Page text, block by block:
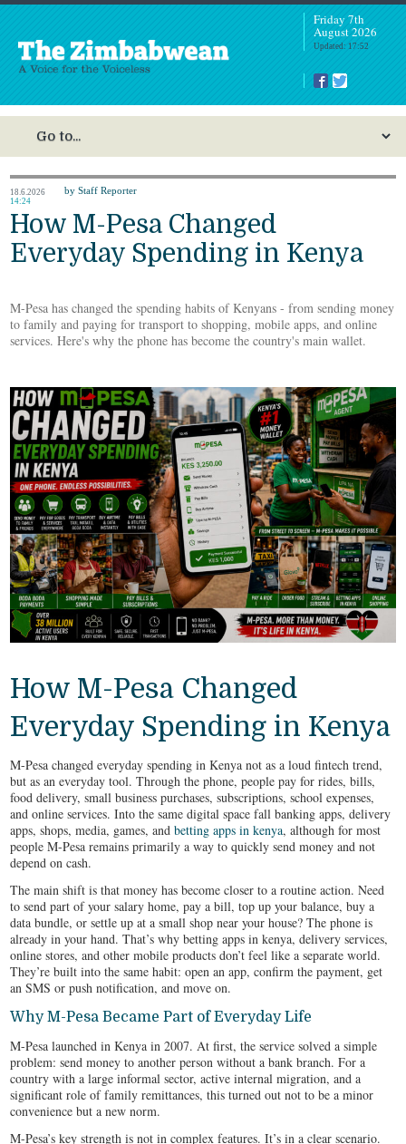
Friday 7th
August 2026
Updated: 17:52
18.6.2026
14:24
by Staff Reporter
How M-Pesa Changed
Everyday Spending in Kenya
M-Pesa has changed the spending habits of Kenyans - from sending money
to family and paying for transport to shopping, mobile apps, and online
services. Here's why the phone has become the country's main wallet.
How M-Pesa Changed
Everyday Spending in Kenya
M-Pesa changed everyday spending in Kenya not as a loud fintech trend,
but as an everyday tool. Through the phone, people pay for rides, bills,
food delivery, small business purchases, subscriptions, school expenses,
and online services. Into the same digital space fall banking apps, delivery
apps, shops, media, games, andbetting apps in kenya, although for most
people M-Pesa remains primarily a way to quickly send money and not
depend on cash.
The main shift is that money has become closer to a routine action. Need
to send part of your salary home, pay a bill, top up your balance, buy a
data bundle, or settle up at a small shop near your house? The phone is
already in your hand. That’s why betting apps in kenya, delivery services,
online stores, and other mobile products don’t feel like a separate world.
They’re built into the same habit: open an app, confirm the payment, get
an SMS or push notification, and move on.
Why M-Pesa Became Part of Everyday Life
M-Pesa launched in Kenya in 2007. At first, the service solved a simple
problem: send money to another person without a bank branch. For a
country with a large informal sector, active internal migration, and a
significant role of family remittances, this turned out not to be a minor
convenience but a new norm.
M-Pesa’s key strength is not in complex features. It’s in a clear scenario.